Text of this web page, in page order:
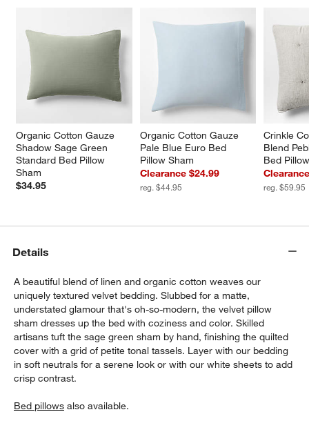
Organic Cotton Gauze
Shadow Sage Green
Standard Bed Pillow
Sham
$34.95
Organic Cotton Gauze
Pale Blue Euro Bed
Pillow Sham
Clearance $24.99
reg. $44.95
Crinkle
Blend
Bed
reg. $59.95
Details
A beautiful blend of linen and organic cotton weaves our
uniquely textured velvet bedding. Slubbed for a matte,
understated glamour that's oh-so-modern, the velvet pillow
sham dresses up the bed with coziness and color. Skilled
artisans tuft the sage green sham by hand, finishing the quilted
cover with a grid of petite tonal tassels. Layer with our bedding
in soft neutrals for a serene look or with our white sheets to add
crisp contrast.
Bed pillows also available.